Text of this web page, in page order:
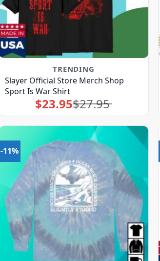
TRENDING
Slayer Official Store Merch Shop
Sport Is War Shirt
$27.95
Original
price
was:
$23.95Current
price
is:
-11%